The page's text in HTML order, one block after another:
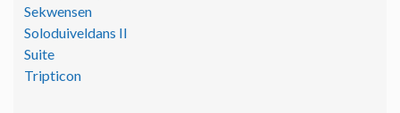
Sekwensen
Soloduiveldans II
Suite
Tripticon